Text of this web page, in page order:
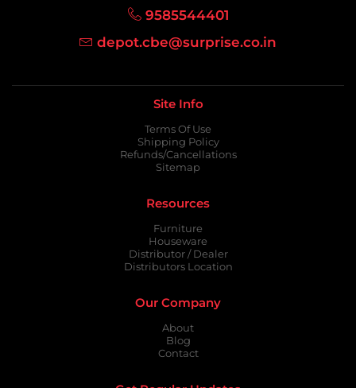
9585544401
depot.cbe@surprise.co.in
Site Info
Terms Of Use
Shipping Policy
Refunds/Cancellations
Sitemap
Resources
Furniture
Houseware
Distributor / Dealer
Distributors Location
Our Company
About
Blog
Contact